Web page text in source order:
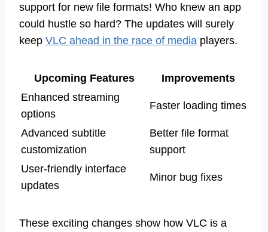
support for new file formats! Who knew an app
could hustle so hard? The updates will surely
keep VLC ahead in the race of media players.
Upcoming Features
Improvements
Enhanced streaming
options
Faster loading times
Advanced subtitle
customization
Better file format
support
User-friendly interface
updates
Minor bug fixes
These exciting changes show how VLC is a